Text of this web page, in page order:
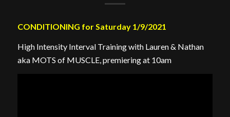
CONDITIONING for Saturday 1/9/2021
High Intensity Interval Training with Lauren & Nathan
aka MOTS of MUSCLE, premiering at 10am